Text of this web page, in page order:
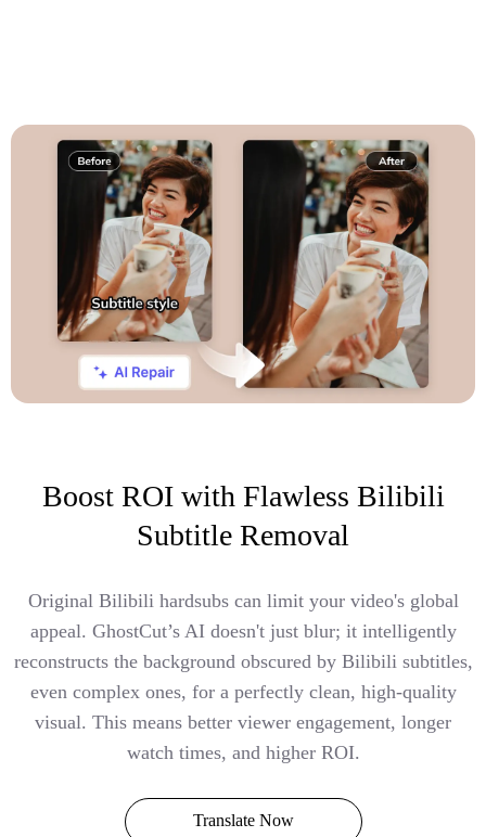
Boost ROI with Flawless Bilibili
Subtitle Removal
Original Bilibili hardsubs can limit your video's global
appeal. GhostCut’s AI doesn't just blur; it intelligently
reconstructs the background obscured by Bilibili subtitles,
even complex ones, for a perfectly clean, high-quality
visual. This means better viewer engagement, longer
watch times, and higher ROI.
Translate Now